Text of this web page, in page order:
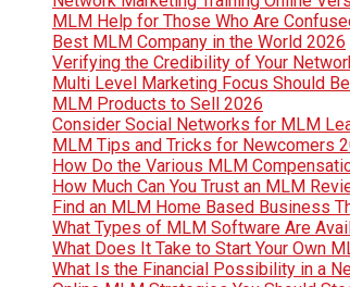
MLM Help for Those Who Are
Best MLM Company in the World 2026
Verifying the Credibility of Your
Multi Level Marketing Focus Should
MLM Products to Sell 2026
Consider Social Networks for MLM
MLM Tips and Tricks for Newcomers
How Do the Various MLM
How Much Can You Trust an MLM
Find an MLM Home Based Business
What Types of MLM Software Are
What Does It Take to Start Your Own
What Is the Financial Possibility in a